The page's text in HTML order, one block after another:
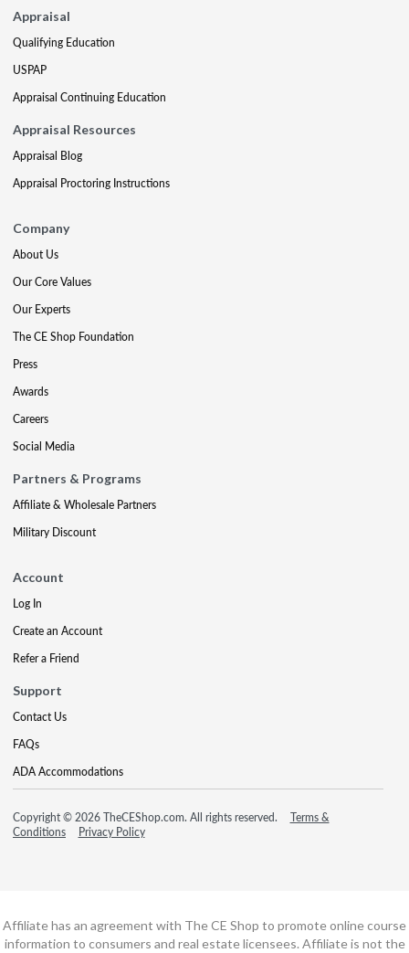
Appraisal
Qualifying Education
USPAP
Appraisal Continuing Education
Appraisal Resources
Appraisal Blog
Appraisal Proctoring Instructions
Company
About Us
Our Core Values
Our Experts
The CE Shop Foundation
Press
Awards
Careers
Social Media
Partners & Programs
Affiliate & Wholesale Partners
Military Discount
Account
Log In
Create an Account
Refer a Friend
Support
Contact Us
FAQs
ADA Accommodations
Copyright © 2026 TheCEShop.com. All rights reserved.
Terms &
Conditions
Privacy Policy
Affiliate has an agreement with The CE Shop to promote online course
information to consumers and real estate licensees. Affiliate is not the